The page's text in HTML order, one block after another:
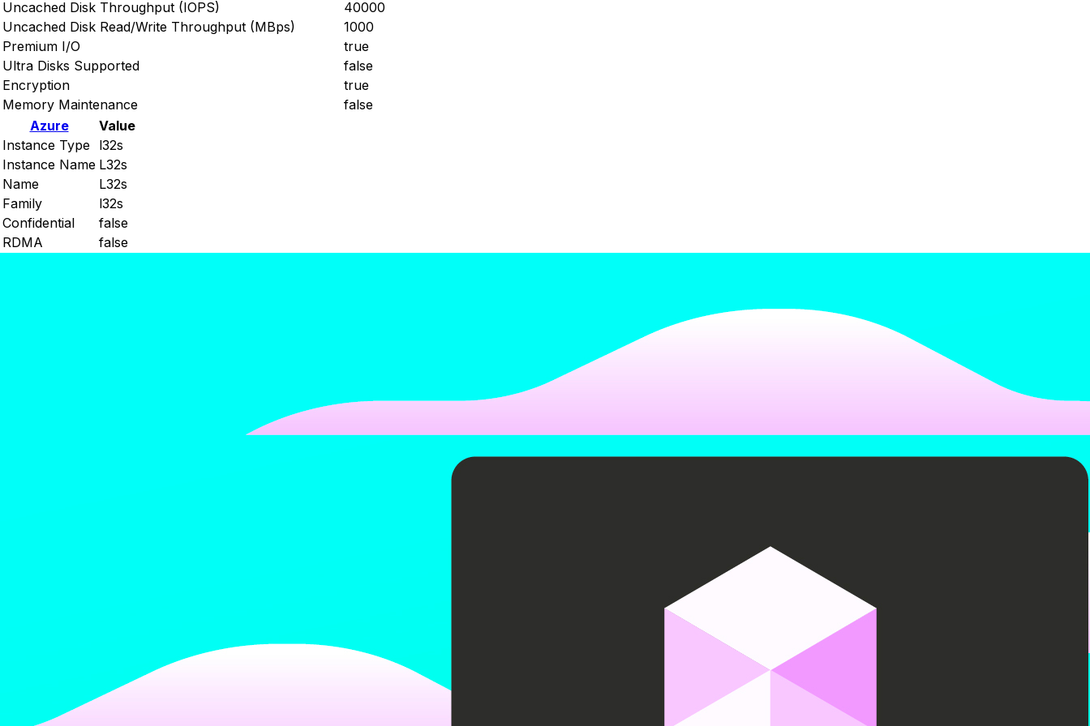
Uncached Disk Throughput (IOPS)
40000
Uncached Disk Read/Write Throughput (MBps)
1000
Premium I/O
true
Ultra Disks Supported
false
Encryption
true
Memory Maintenance
false
Azure
Value
Instance Type l32s
Instance Name L32s
Name
L32s
Family
l32s
Confidential
false
RDMA
false